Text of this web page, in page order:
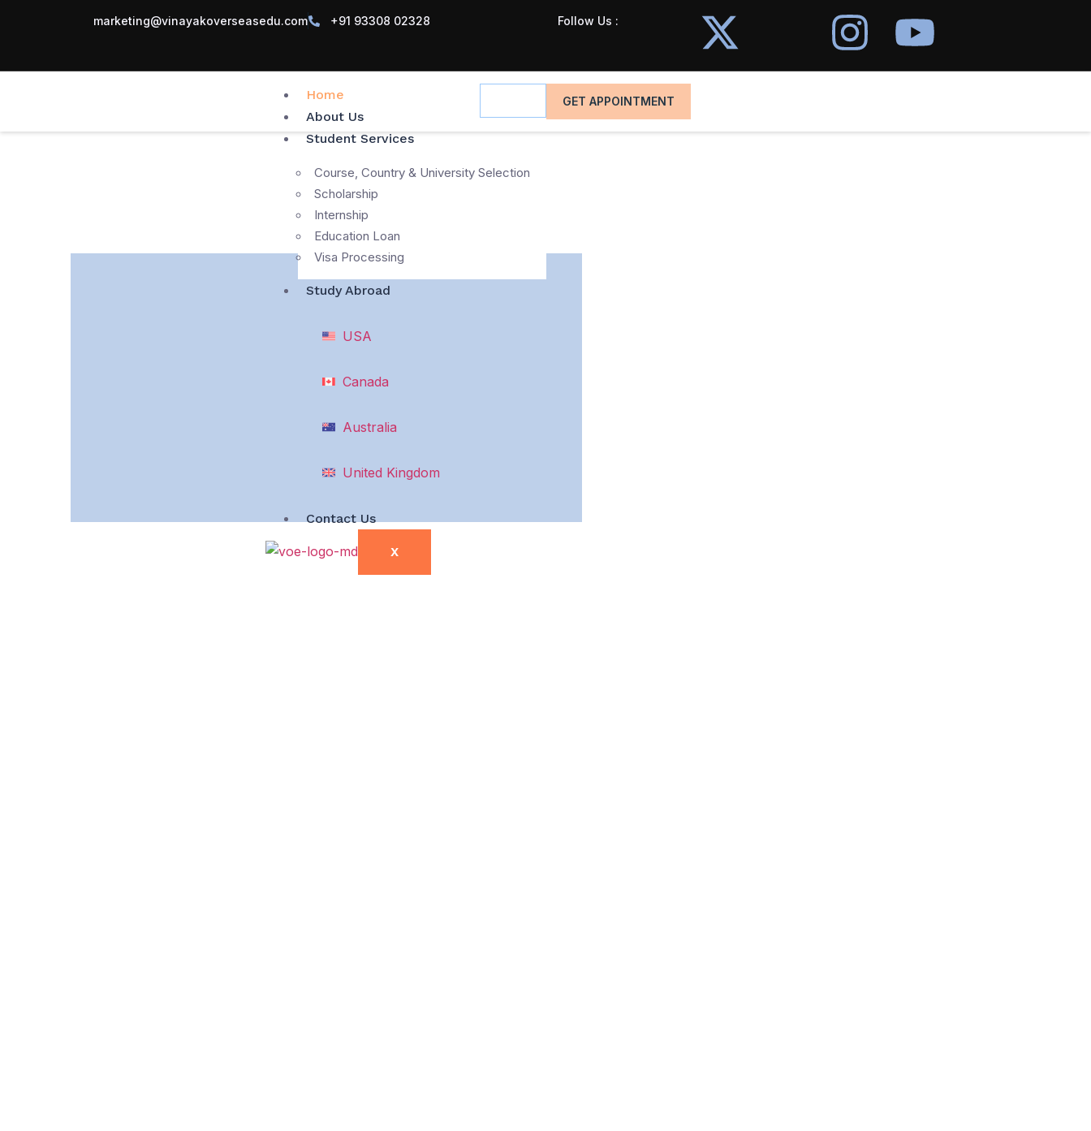
marketing@vinayakoverseasedu.com +91 93308 02328 Follow Us :
Home
About Us
Student Services
Course, Country & University Selection
Scholarship
Internship
Education Loan
Visa Processing
Study Abroad
USA
Canada
Australia
United Kingdom
Contact Us
X
GET APPOINTMENT